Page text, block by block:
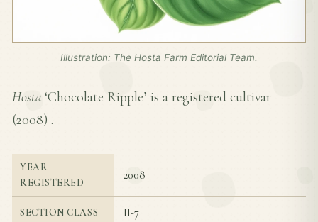
Illustration: The Hosta Farm Editorial Team.
Hosta ‘Chocolate Ripple’ is a registered cultivar
(2008) .
YEAR
REGISTERED
2008
SECTION CLASS II-7